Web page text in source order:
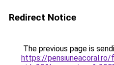
Redirect Notice
The previous page is
https://pensiuneacoral.ro/